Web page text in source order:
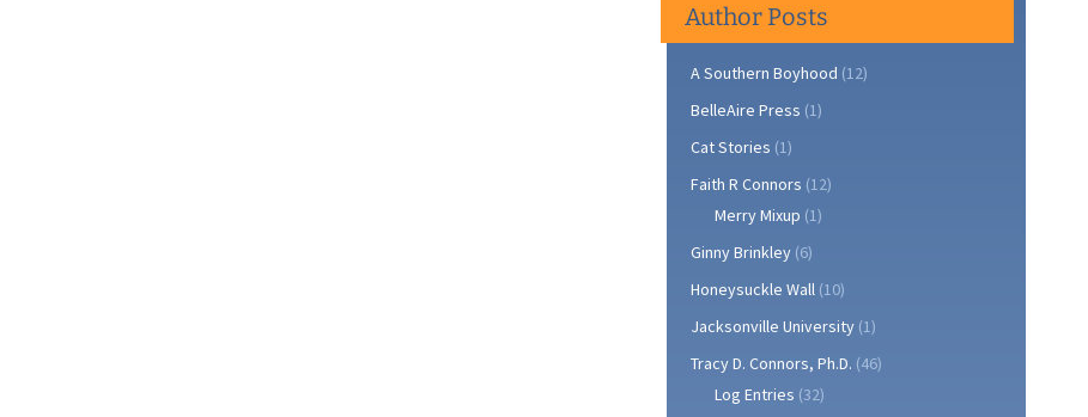
Author Posts
A Southern Boyhood (12)
BelleAire Press (1)
Cat Stories (1)
Faith R Connors (12)
Merry Mixup (1)
Ginny Brinkley (6)
Honeysuckle Wall (10)
Jacksonville University (1)
Tracy D. Connors, Ph.D. (46)
Log Entries (32)